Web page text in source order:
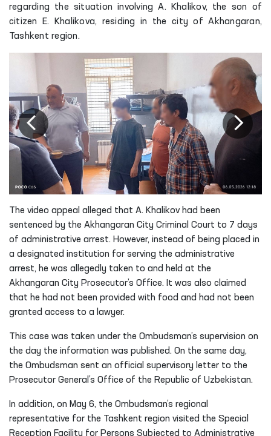
regarding the situation involving A. Khalikov, the son of
citizen E. Khalikova, residing in the city of Akhangaran,
Tashkent region.
The video appeal alleged that A. Khalikov had been
sentenced by the Akhangaran City Criminal Court to 7 days
of administrative arrest. However, instead of being placed in
a designated institution for serving the administrative
arrest, he was allegedly taken to and held at the
that he had not been provided with food and had not been
granted access to a lawyer.